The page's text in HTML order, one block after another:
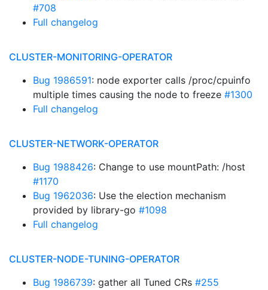
#708
Full changelog
CLUSTER-MONITORING-OPERATOR
Bug 1986591: node exporter calls /proc/cpuinfo
multiple times causing the node to freeze #1300
Full changelog
CLUSTER-NETWORK-OPERATOR
Bug 1988426: Change to use mountPath: /host
#1170
Bug 1962036: Use the election mechanism
provided by library-go #1098
Full changelog
CLUSTER-NODE-TUNING-OPERATOR
Bug 1986739: gather all Tuned CRs #255